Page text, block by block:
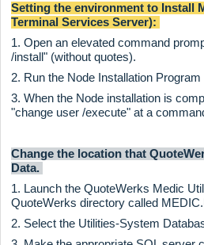
Setting the environment to Install
Terminal Services Server):
1. Open an elevated command
/install" (without quotes).
2. Run the Node Installation
3. When the Node installation is
"change user /execute" at a
Change the location that
Data.
1. Launch the QuoteWerks Medic
QuoteWerks directory called
2. Select the Utilities-System